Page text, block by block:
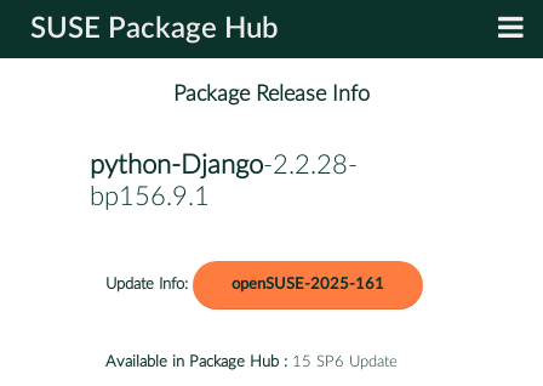
SUSE Package Hub
Package Release Info
python-Django-2.2.28-
bp156.9.1
Update Info: openSUSE-2025-161
Available in Package Hub : 15 SP6 Update